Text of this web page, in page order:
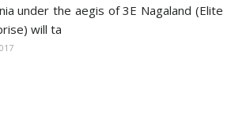
under the aegis of 3E Nagaland (Elite
will ta